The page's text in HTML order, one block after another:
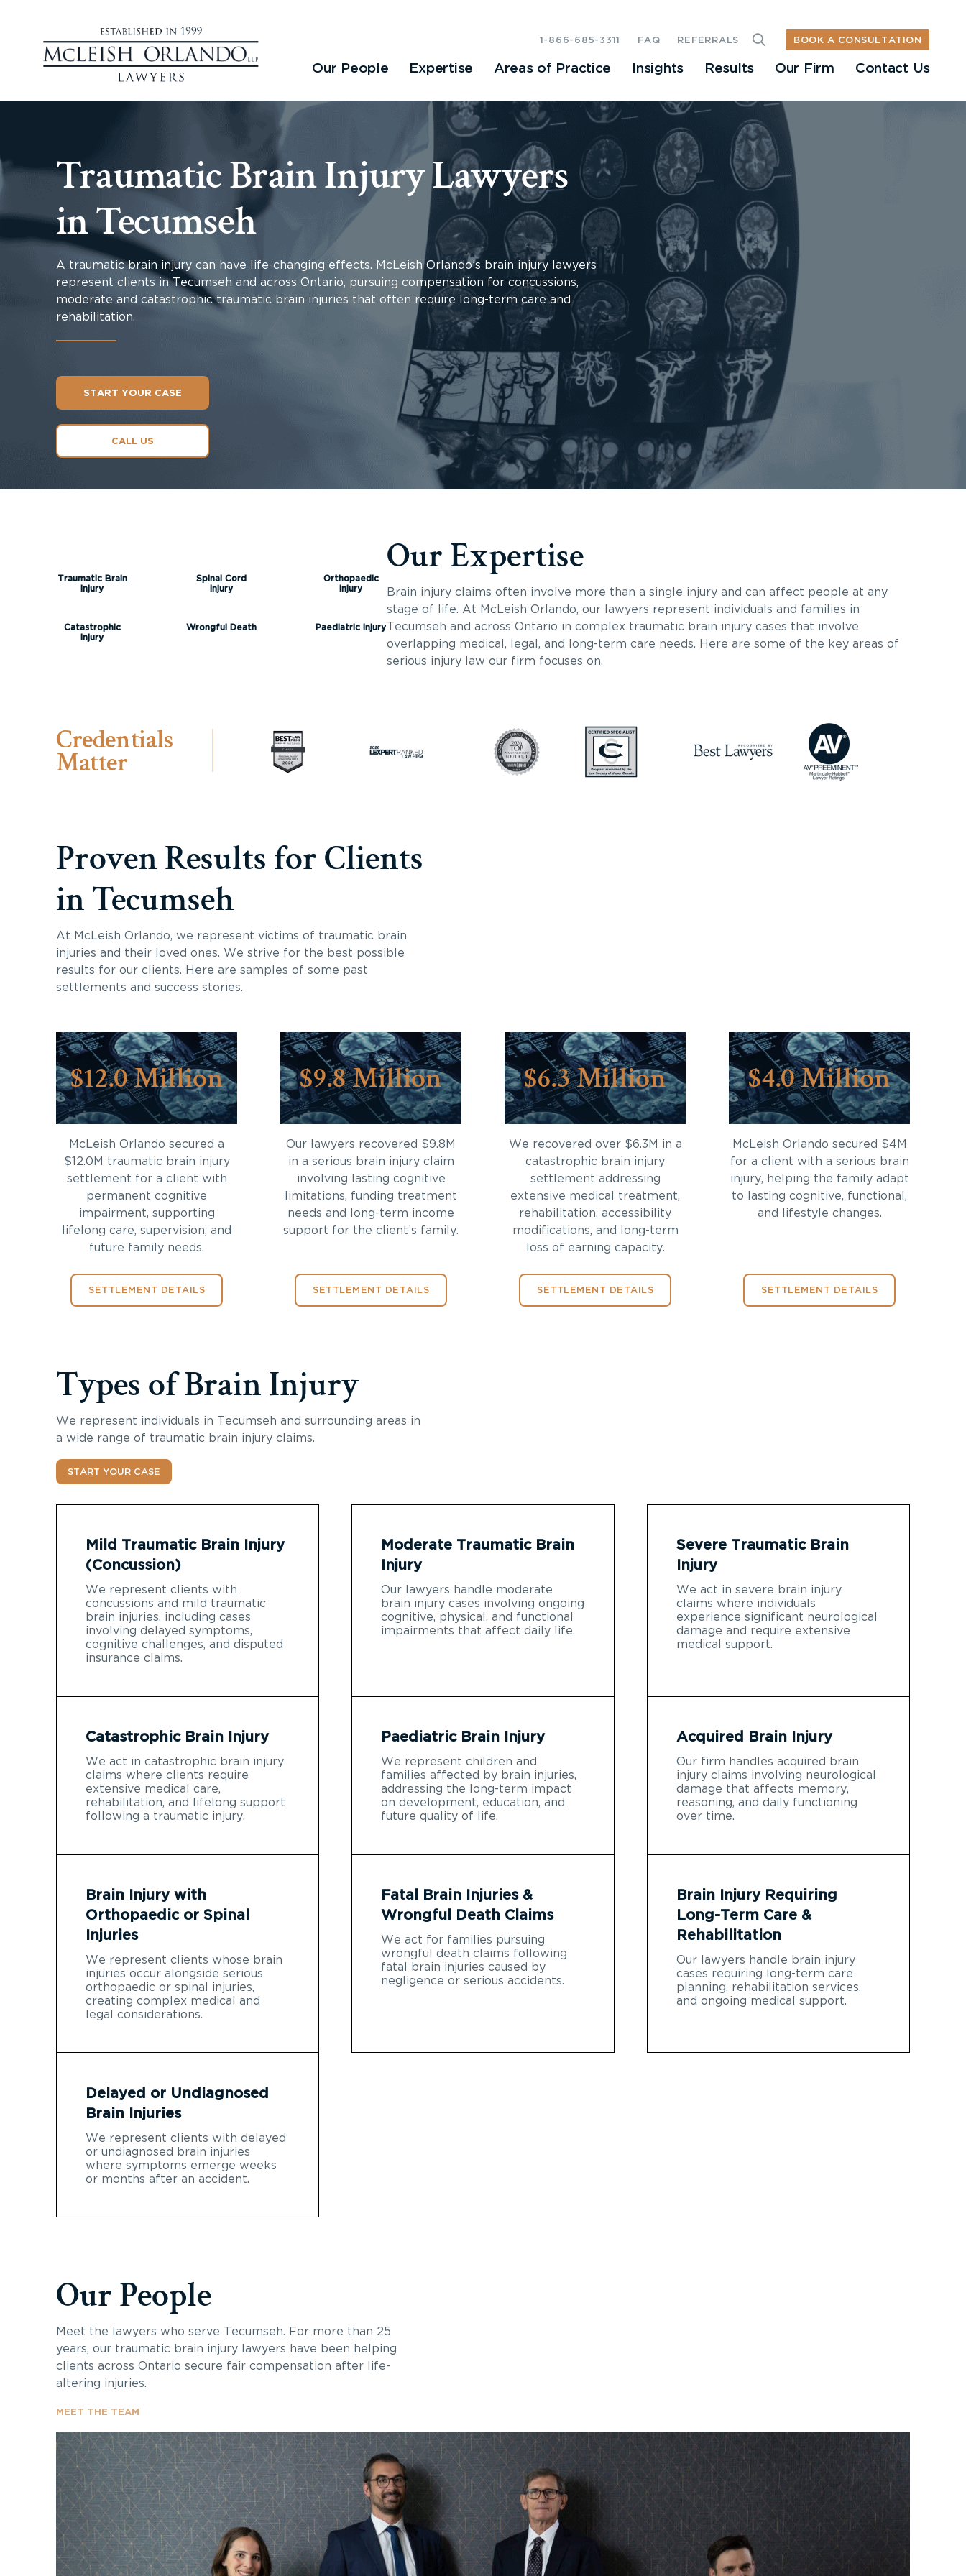
Our People Expertise Areas of Practice Insights Results Our Firm Contact Us
1-866-685-3311 FAQ REFERRALS BOOK A CONSULTATION
Traumatic Brain Injury Lawyers
in Tecumseh
A traumatic brain injury can have life-changing effects. McLeish Orlando’s brain injury lawyers
represent clients in Tecumseh and across Ontario, pursuing compensation for concussions,
moderate and catastrophic traumatic brain injuries that often require long-term care and
rehabilitation.
START YOUR CASE
CALL US
Our Expertise
Brain injury claims often involve more than a single injury and can affect people at any
stage of life. At McLeish Orlando, our lawyers represent individuals and families in
Tecumseh and across Ontario in complex traumatic brain injury cases that involve
overlapping medical, legal, and long-term care needs. Here are some of the key areas of
serious injury law our firm focuses on.
Traumatic Brain
Injury
Spinal Cord
Injury
Orthopaedic
Injury
Catastrophic
Injury
Wrongful Death Paediatric Injury
Credentials
Matter
Proven Results for Clients
in Tecumseh
At McLeish Orlando, we represent victims of traumatic brain
injuries and their loved ones. We strive for the best possible
results for our clients. Here are samples of some past
settlements and success stories.
$12.0 Million
McLeish Orlando secured a
$12.0M traumatic brain injury
settlement for a client with
permanent cognitive
impairment, supporting
lifelong care, supervision, and
future family needs.
SETTLEMENT DETAILS
$9.8 Million
Our lawyers recovered $9.8M
in a serious brain injury claim
involving lasting cognitive
limitations, funding treatment
needs and long-term income
support for the client’s family.
SETTLEMENT DETAILS
$6.3 Million
We recovered over $6.3M in a
catastrophic brain injury
settlement addressing
extensive medical treatment,
rehabilitation, accessibility
modifications, and long-term
loss of earning capacity.
SETTLEMENT DETAILS
$4.0 Million
McLeish Orlando secured $4M
for a client with a serious brain
injury, helping the family adapt
to lasting cognitive, functional,
and lifestyle changes.
SETTLEMENT DETAILS
Types of Brain Injury
We represent individuals in Tecumseh and surrounding areas in
a wide range of traumatic brain injury claims.
START YOUR CASE
Mild Traumatic Brain Injury
(Concussion)
We represent clients with
concussions and mild traumatic
brain injuries, including cases
involving delayed symptoms,
cognitive challenges, and disputed
insurance claims.
Moderate Traumatic Brain
Injury
Our lawyers handle moderate
brain injury cases involving ongoing
cognitive, physical, and functional
impairments that affect daily life.
Severe Traumatic Brain
Injury
We act in severe brain injury
claims where individuals
experience significant neurological
damage and require extensive
medical support.
Catastrophic Brain Injury
We act in catastrophic brain injury
claims where clients require
extensive medical care,
rehabilitation, and lifelong support
following a traumatic injury.
Paediatric Brain Injury
We represent children and
families affected by brain injuries,
addressing the long-term impact
on development, education, and
future quality of life.
Acquired Brain Injury
Our firm handles acquired brain
injury claims involving neurological
damage that affects memory,
reasoning, and daily functioning
over time.
Brain Injury with
Orthopaedic or Spinal
Injuries
We represent clients whose brain
injuries occur alongside serious
orthopaedic or spinal injuries,
creating complex medical and
legal considerations.
Fatal Brain Injuries &
Wrongful Death Claims
We act for families pursuing
wrongful death claims following
fatal brain injuries caused by
negligence or serious accidents.
Brain Injury Requiring
Long-Term Care &
Rehabilitation
Our lawyers handle brain injury
cases requiring long-term care
planning, rehabilitation services,
and ongoing medical support.
Delayed or Undiagnosed
Brain Injuries
We represent clients with delayed
or undiagnosed brain injuries
where symptoms emerge weeks
or months after an accident.
Our People
Meet the lawyers who serve Tecumseh. For more than 25
years, our traumatic brain injury lawyers have been helping
clients across Ontario secure fair compensation after life-
altering injuries.
MEET THE TEAM